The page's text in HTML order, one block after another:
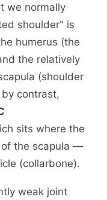
we normally
shoulder" is
humerus (the
the relatively
(shoulder
contrast,
sits where the
the scapula —
(collarbone).
weak joint